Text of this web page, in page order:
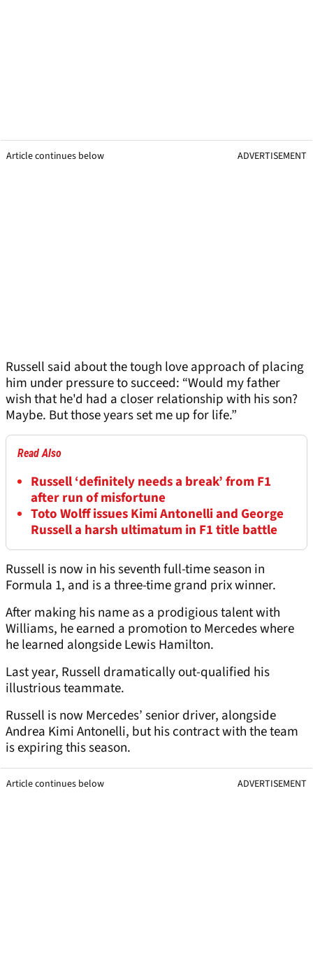
Article continues below ADVERTISEMENT
Russell said about the tough love approach of placing
him under pressure to succeed: “Would my father
wish that he'd had a closer relationship with his son?
Maybe. But those years set me up for life.”
Read Also
Russell ‘definitely needs a break’ from F1
after run of misfortune
Toto Wolff issues Kimi Antonelli and George
Russell a harsh ultimatum in F1 title battle
Russell is now in his seventh full-time season in
Formula 1, and is a three-time grand prix winner.
After making his name as a prodigious talent with
Williams, he earned a promotion to Mercedes where
he learned alongside Lewis Hamilton.
Last year, Russell dramatically out-qualified his
illustrious teammate.
Russell is now Mercedes’ senior driver, alongside
Andrea Kimi Antonelli, but his contract with the team
is expiring this season.
Article continues below ADVERTISEMENT